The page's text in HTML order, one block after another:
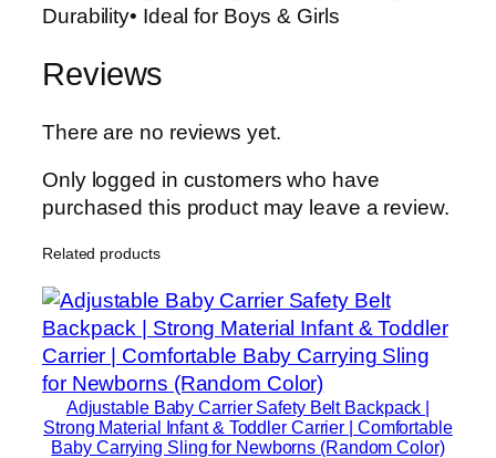
Durability• Ideal for Boys & Girls
Reviews
There are no reviews yet.
Only logged in customers who have
purchased this product may leave a review.
Related products
Adjustable Baby Carrier Safety Belt Backpack |
Strong Material Infant & Toddler Carrier | Comfortable
Baby Carrying Sling for Newborns (Random Color)